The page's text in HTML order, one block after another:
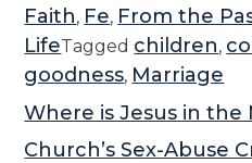
Faith, Fe, From the
LifeTagged children,
goodness, Marriage
Where is Jesus in the
Church’s Sex-Abuse